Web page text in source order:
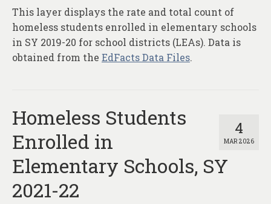
This layer displays the rate and total count of
homeless students enrolled in elementary schools
in SY 2019-20 for school districts (LEAs). Data is
obtained from the EdFacts Data Files.
4
MAR 2026
Homeless Students
Enrolled in
Elementary Schools, SY
2021-22